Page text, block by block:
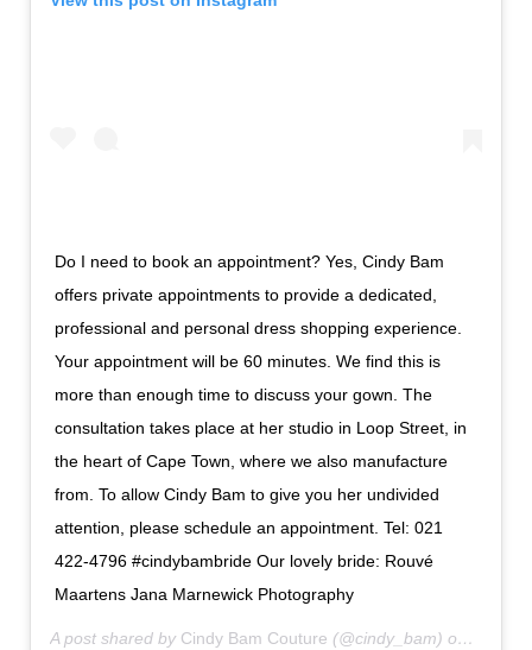
Do I need to book an appointment? Yes, Cindy Bam
offers private appointments to provide a dedicated,
professional and personal dress shopping experience.
Your appointment will be 60 minutes. We find this is
more than enough time to discuss your gown. The
consultation takes place at her studio in Loop Street, in
the heart of Cape Town, where we also manufacture
from. To allow Cindy Bam to give you her undivided
attention, please schedule an appointment. Tel: 021
422-4796 #cindybambride Our lovely bride: Rouvé
Maartens Jana Marnewick Photography
A post shared by Cindy Bam Couture (@cindy_bam) on Apr 16,